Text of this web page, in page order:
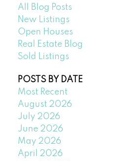
All Blog Posts
New Listings
Open Houses
Real Estate Blog
Sold Listings
POSTS BY DATE
Most Recent
August 2026
July 2026
June 2026
May 2026
April 2026